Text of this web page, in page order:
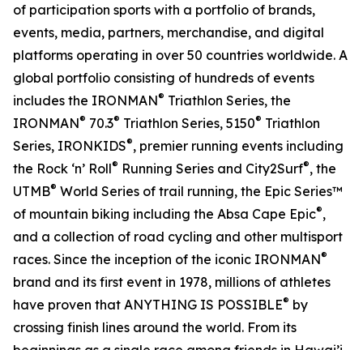
of participation sports with a portfolio of brands,
events, media, partners, merchandise, and digital
platforms operating in over 50 countries worldwide. A
global portfolio consisting of hundreds of events
includes the IRONMAN® Triathlon Series, the
IRONMAN® 70.3® Triathlon Series, 5150® Triathlon
Series, IRONKIDS®, premier running events including
the Rock ‘n’ Roll® Running Series and City2Surf®, the
UTMB® World Series of trail running, the Epic Series™
of mountain biking including the Absa Cape Epic®,
and a collection of road cycling and other multisport
races. Since the inception of the iconic IRONMAN®
brand and its first event in 1978, millions of athletes
have proven that ANYTHING IS POSSIBLE® by
crossing finish lines around the world. From its